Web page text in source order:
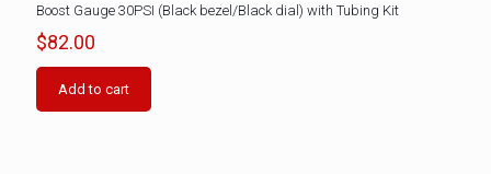
Boost Gauge 30PSI (Black bezel/Black dial) with Tubing Kit
$82.00
Add to cart